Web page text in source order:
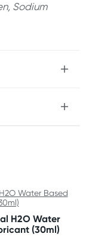
Sodium
H2O Water
(30ml)